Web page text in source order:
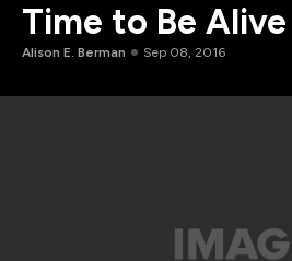
Time to Be Alive
Alison E. Berman Sep 08, 2016